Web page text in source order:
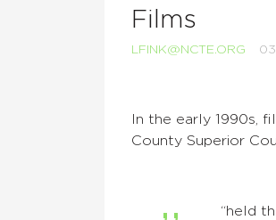
Films
LFINK@NCTE.ORG
In the early 1990s,
County Superior
“held